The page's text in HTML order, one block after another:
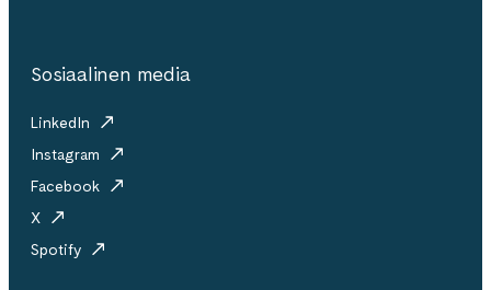
Sosiaalinen media
LinkedIn
Instagram
Facebook
X
Spotify